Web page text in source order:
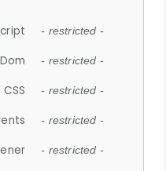
- restricted -
- restricted -
- restricted -
- restricted -
- restricted -